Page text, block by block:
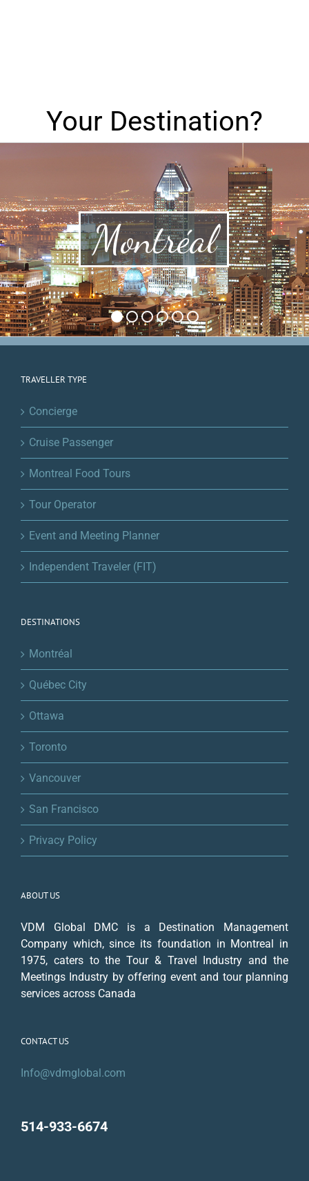
Your Destination?
Montréal
TRAVELLER TYPE
Concierge
Cruise Passenger
Montreal Food Tours
Tour Operator
Event and Meeting Planner
Independent Traveler (FIT)
DESTINATIONS
Montréal
Québec City
Ottawa
Toronto
Vancouver
San Francisco
Privacy Policy
ABOUT US
VDM Global DMC is a Destination Management
Company which, since its foundation in Montreal in
1975, caters to the Tour & Travel Industry and the
Meetings Industry by offering event and tour planning
services across Canada
CONTACT US
Info@vdmglobal.com
514-933-6674